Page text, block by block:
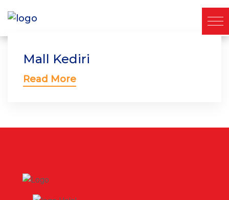
Mall Kediri
Read More